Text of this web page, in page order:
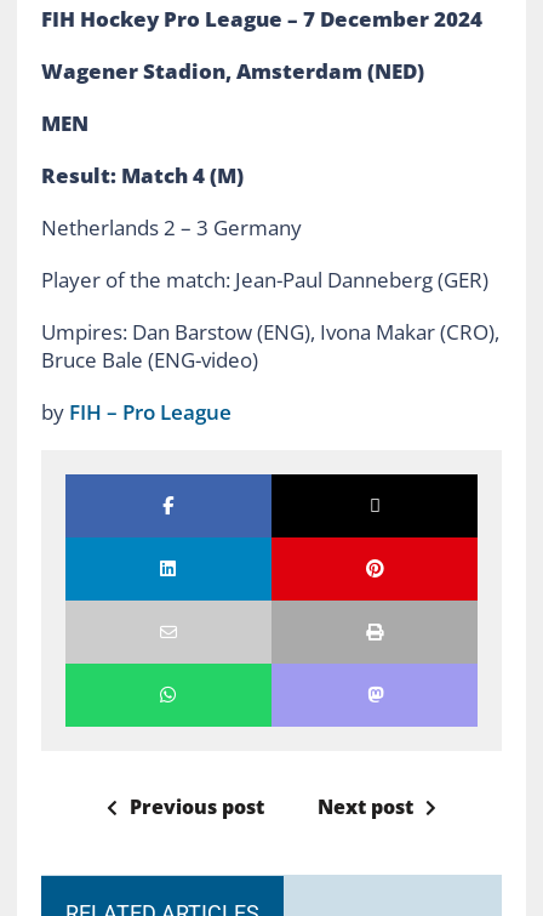
FIH Hockey Pro League – 7 December 2024
Wagener Stadion, Amsterdam (NED)
MEN
Result: Match 4 (M)
Netherlands 2 – 3 Germany
Player of the match: Jean-Paul Danneberg (GER)
Umpires: Dan Barstow (ENG), Ivona Makar (CRO),
Bruce Bale (ENG-video)
by FIH – Pro League
Previous post Next post